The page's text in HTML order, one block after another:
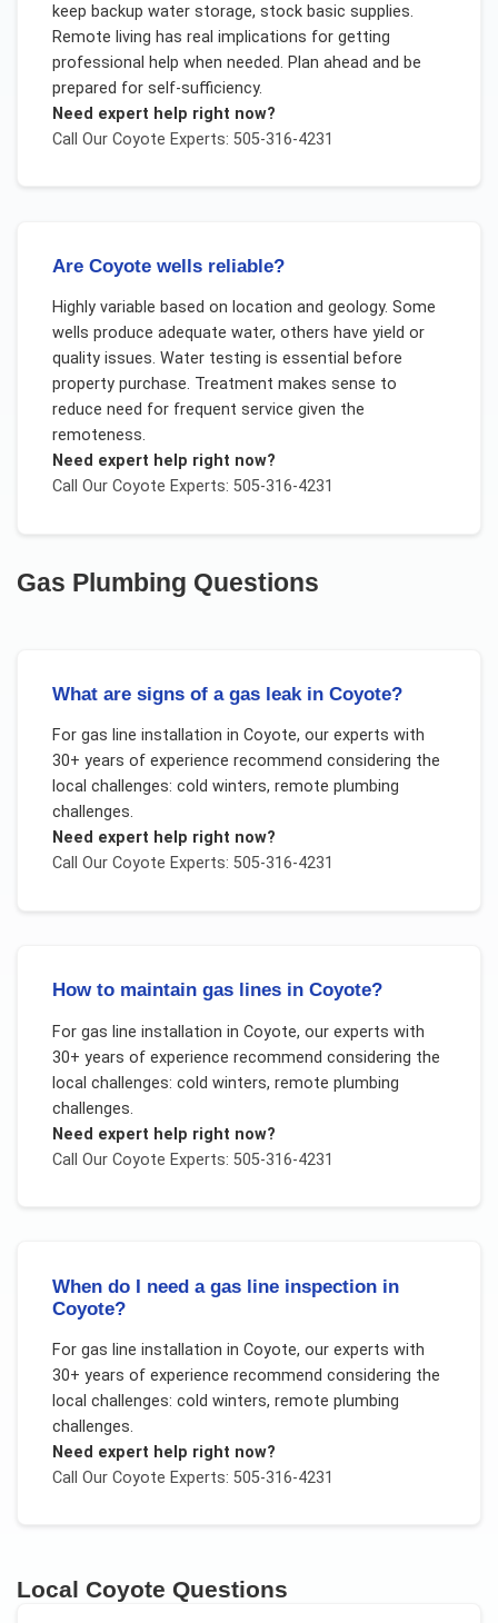
keep backup water storage, stock basic supplies.
Remote living has real implications for getting
professional help when needed. Plan ahead and be
prepared for self-sufficiency.
Need expert help right now?
Call Our Coyote Experts: 505-316-4231
Are Coyote wells reliable?
Highly variable based on location and geology. Some
wells produce adequate water, others have yield or
quality issues. Water testing is essential before
property purchase. Treatment makes sense to
reduce need for frequent service given the
remoteness.
Need expert help right now?
Call Our Coyote Experts: 505-316-4231
Gas Plumbing Questions
What are signs of a gas leak in Coyote?
For gas line installation in Coyote, our experts with
30+ years of experience recommend considering the
local challenges: cold winters, remote plumbing
challenges.
Need expert help right now?
Call Our Coyote Experts: 505-316-4231
How to maintain gas lines in Coyote?
For gas line installation in Coyote, our experts with
30+ years of experience recommend considering the
local challenges: cold winters, remote plumbing
challenges.
Need expert help right now?
Call Our Coyote Experts: 505-316-4231
When do I need a gas line inspection in
Coyote?
For gas line installation in Coyote, our experts with
30+ years of experience recommend considering the
local challenges: cold winters, remote plumbing
challenges.
Need expert help right now?
Call Our Coyote Experts: 505-316-4231
Local Coyote Questions